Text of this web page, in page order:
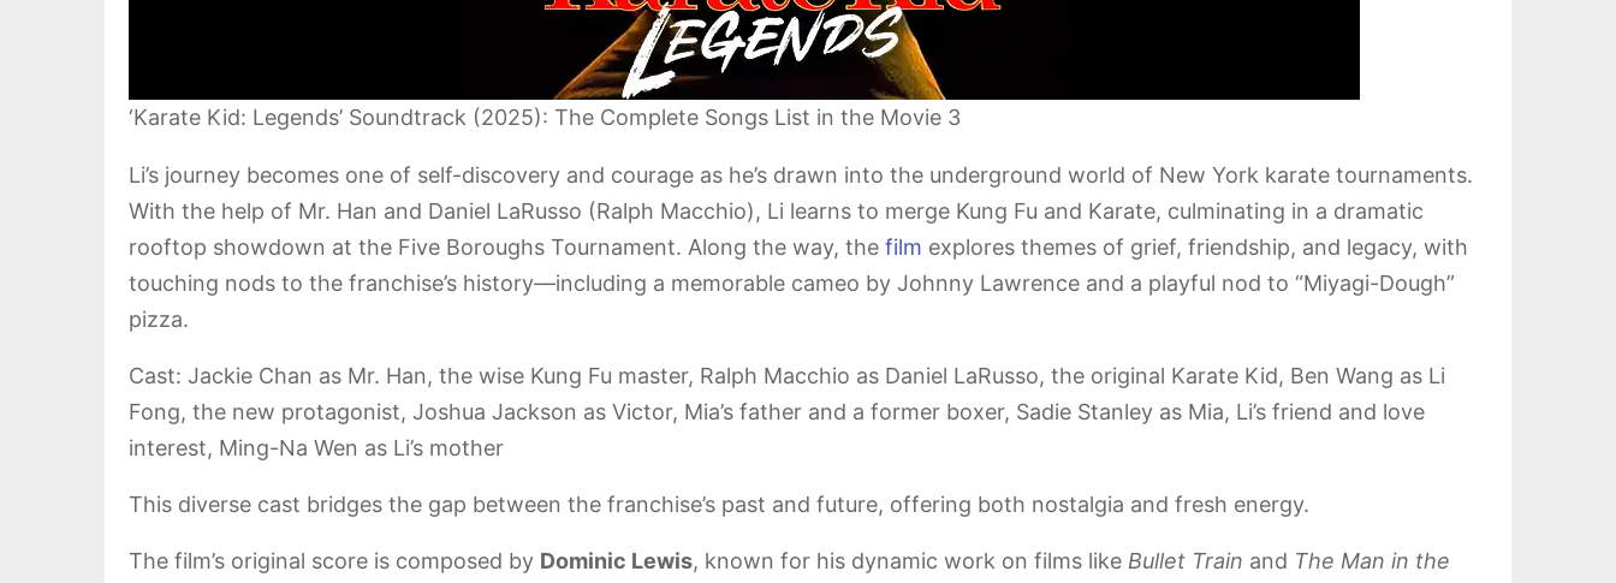
‘Karate Kid: Legends’ Soundtrack (2025): The Complete Songs List in the Movie 3
Li’s journey becomes one of self-discovery and courage as he’s drawn into the underground world of New York karate tournaments.
With the help of Mr. Han and Daniel LaRusso (Ralph Macchio), Li learns to merge Kung Fu and Karate, culminating in a dramatic
rooftop showdown at the Five Boroughs Tournament. Along the way, the film explores themes of grief, friendship, and legacy, with
touching nods to the franchise’s history—including a memorable cameo by Johnny Lawrence and a playful nod to “Miyagi-Dough”
pizza.
Cast: Jackie Chan as Mr. Han, the wise Kung Fu master, Ralph Macchio as Daniel LaRusso, the original Karate Kid, Ben Wang as Li
Fong, the new protagonist, Joshua Jackson as Victor, Mia’s father and a former boxer, Sadie Stanley as Mia, Li’s friend and love
interest, Ming-Na Wen as Li’s mother
This diverse cast bridges the gap between the franchise’s past and future, offering both nostalgia and fresh energy.
The film’s original score is composed by Dominic Lewis, known for his dynamic work on films like Bullet Train and The Man in the